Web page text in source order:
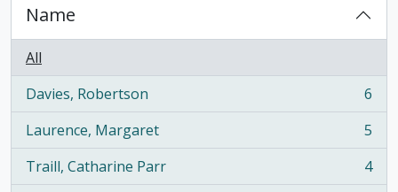
Name
All
Davies, Robertson
, 6 results
6
Laurence, Margaret
, 5 results
5
Traill, Catharine Parr
, 4 results
4